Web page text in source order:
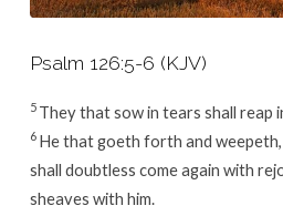
Psalm 126:5-6 (KJV)
5 They that sow in tears shall reap
6 He that goeth forth and weepeth,
shall doubtless come again with
sheaves with him.